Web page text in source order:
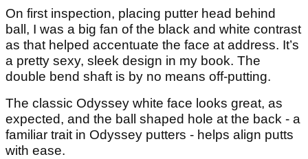
On first inspection, placing putter head behind
ball, I was a big fan of the black and white contrast
as that helped accentuate the face at address. It’s
a pretty sexy, sleek design in my book. The
double bend shaft is by no means off-putting.
The classic Odyssey white face looks great, as
expected, and the ball shaped hole at the back - a
familiar trait in Odyssey putters - helps align putts
with ease.